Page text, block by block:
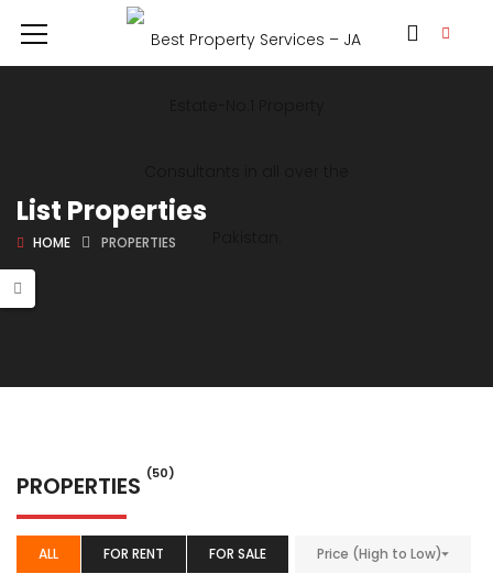
List Properties
HOME PROPERTIES
PROPERTIES (50)
ALL FOR RENT FOR SALE Price (High to Low)